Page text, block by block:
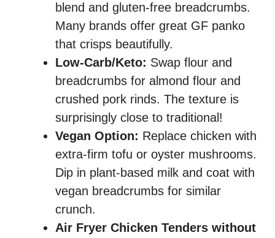
blend and gluten-free breadcrumbs.
Many brands offer great GF panko
that crisps beautifully.
Low-Carb/Keto: Swap flour and
breadcrumbs for almond flour and
crushed pork rinds. The texture is
surprisingly close to traditional!
Vegan Option: Replace chicken with
extra-firm tofu or oyster mushrooms.
Dip in plant-based milk and coat with
vegan breadcrumbs for similar
crunch.
Air Fryer Chicken Tenders without